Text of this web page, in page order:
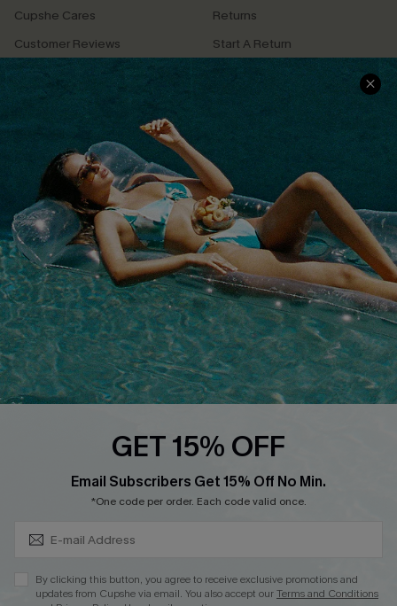
Cupshe Cares
Customer Reviews
Terms & Conditions
Privacy Policy
Cupshe Supply Chain
Returns
Start A Return
Contact Us
QUICK LINKS
Affiliate
Loyalty Program
Ambassador Program
Whatsapp Exclusive Offer
Text Us to Get Extra
Discounts
Cupshe Breast Cancer Action
GET 15% OFF
Email Subscribers Get 15% Off No Min.
*One code per order. Each code valid once.
By clicking this button, you agree to receive exclusive promotions and
updates from Cupshe via email. You also accept ourTerms and Conditions